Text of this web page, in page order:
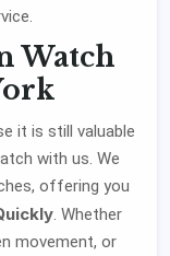
Watch
it is still valuable
with us. We
offering you
. Whether
movement, or